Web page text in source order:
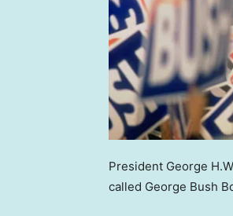
President George
called George Bush